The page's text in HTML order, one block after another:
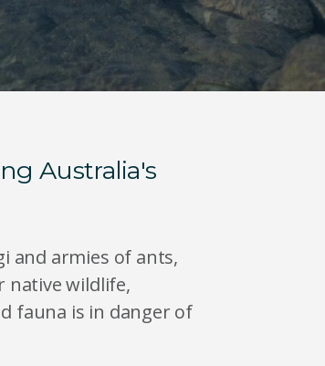
Australia's
and armies of ants,
native wildlife,
fauna is in danger of